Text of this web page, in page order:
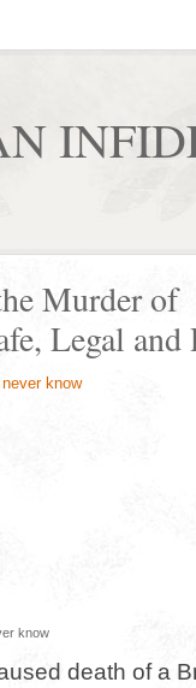
Murder of
Legal and
know
death of a